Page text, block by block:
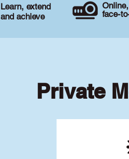
Learn, extend
and achieve
face-
Private